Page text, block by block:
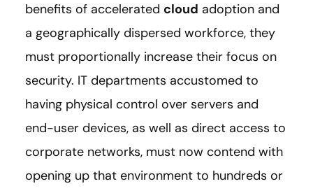
benefits of accelerated cloud adoption and
a geographically dispersed workforce, they
must proportionally increase their focus on
security. IT departments accustomed to
having physical control over servers and
end-user devices, as well as direct access to
corporate networks, must now contend with
opening up that environment to hundreds or